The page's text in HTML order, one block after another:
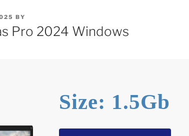
BY
Pro 2024 Windows
Size: 1.5Gb